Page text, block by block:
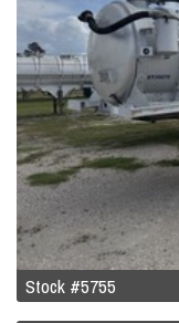
Stock #5755